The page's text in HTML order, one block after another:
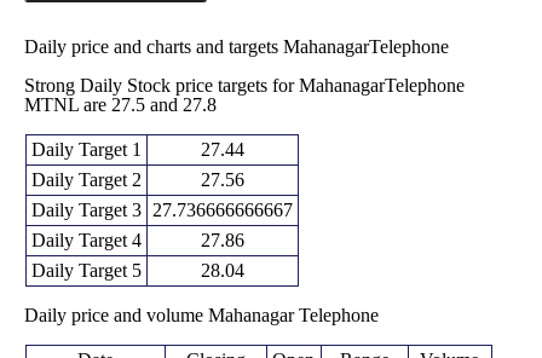
Daily price and charts and targets MahanagarTelephone
Strong Daily Stock price targets for MahanagarTelephone
MTNL are 27.5 and 27.8
Daily Target 1
27.44
Daily Target 2
27.56
Daily Target 3
27.736666666667
Daily Target 4
27.86
Daily Target 5
28.04
Daily price and volume Mahanagar Telephone